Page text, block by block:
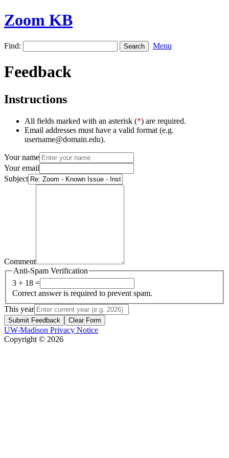
Zoom KB
Find: Menu
Feedback
Instructions
All fields marked with an asterisk (*) are required.
Email addresses must have a valid format (e.g.
username@domain.edu).
Your name
Your email
Subject
Comment
Anti-Spam Verification
3 + 18 =
Correct answer is required to prevent spam.
This year
Submit Feedback Clear Form
UW-Madison Privacy Notice
Copyright © 2026